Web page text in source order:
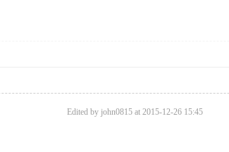
Edited by john0815 at 2015-12-26 15:45